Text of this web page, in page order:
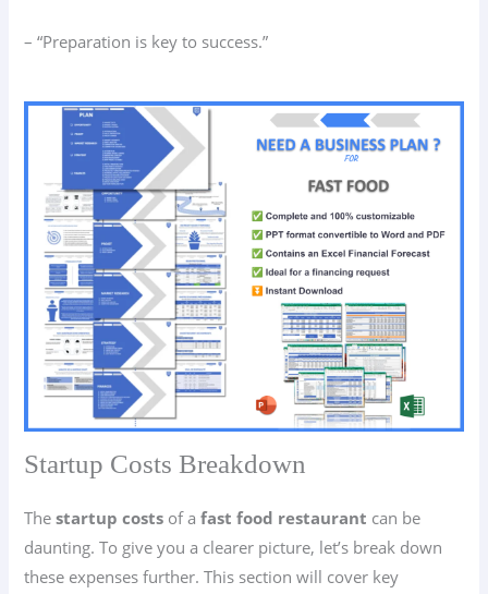
– “Preparation is key to success.”
Startup Costs Breakdown
Thestartup costs of afast food restaurant can be
daunting. To give you a clearer picture, let’s break down
these expenses further. This section will cover key